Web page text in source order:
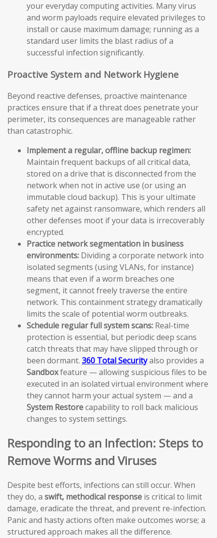
your everyday computing activities. Many virus
and worm payloads require elevated privileges to
install or cause maximum damage; running as a
standard user limits the blast radius of a
successful infection significantly.
Proactive System and Network Hygiene
Beyond reactive defenses, proactive maintenance
practices ensure that if a threat does penetrate your
perimeter, its consequences are manageable rather
than catastrophic.
Implement a regular, offline backup regimen:
Maintain frequent backups of all critical data,
stored on a drive that is disconnected from the
network when not in active use (or using an
immutable cloud backup). This is your ultimate
safety net against ransomware, which renders all
other defenses moot if your data is irrecoverably
encrypted.
Practice network segmentation in business
environments: Dividing a corporate network into
isolated segments (using VLANs, for instance)
means that even if a worm breaches one
segment, it cannot freely traverse the entire
network. This containment strategy dramatically
limits the scale of potential worm outbreaks.
Schedule regular full system scans: Real-time
protection is essential, but periodic deep scans
catch threats that may have slipped through or
been dormant. 360 Total Securityalso provides a
Sandboxfeature — allowing suspicious files to be
executed in an isolated virtual environment where
they cannot harm your actual system — and a
System Restorecapability to roll back malicious
changes to system settings.
Responding to an Infection: Steps to
Remove Worms and Viruses
Despite best efforts, infections can still occur. When
they do, a swift, methodical response is critical to limit
damage, eradicate the threat, and prevent re-infection.
Panic and hasty actions often make outcomes worse; a
structured approach makes all the difference.